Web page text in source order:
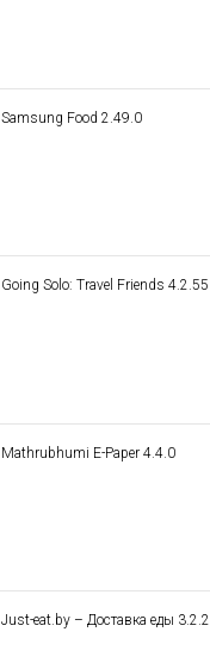
Samsung Food 2.49.0
Going Solo: Travel Friends 4.2.55
Mathrubhumi E-Paper 4.4.0
Just-eat.by – Доставка еды 3.2.2